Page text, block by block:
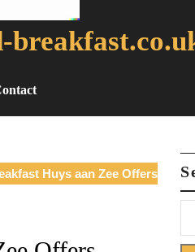
Huys aan Zee Offers